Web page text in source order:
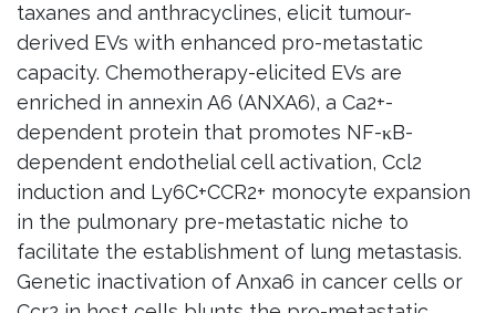
taxanes and anthracyclines, elicit tumour-
derived EVs with enhanced pro-metastatic
capacity. Chemotherapy-elicited EVs are
enriched in annexin A6 (ANXA6), a Ca2+-
dependent protein that promotes NF-κB-
dependent endothelial cell activation, Ccl2
induction and Ly6C+CCR2+ monocyte expansion
in the pulmonary pre-metastatic niche to
facilitate the establishment of lung metastasis.
Genetic inactivation of Anxa6 in cancer cells or